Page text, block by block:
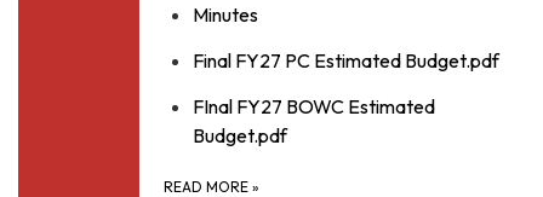
Minutes
Final FY27 PC Estimated Budget.pdf
FInal FY27 BOWC Estimated
Budget.pdf
READ MORE »